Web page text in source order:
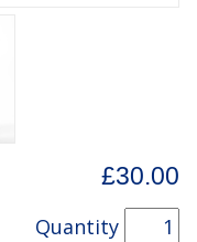
£30.00
Quantity